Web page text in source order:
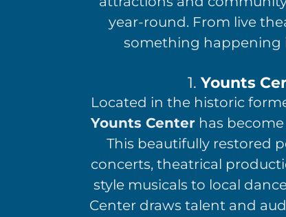
year-round. From live
something happening
1. Younts
Located in the historic
Younts Center has
This beautifully restored
concerts, theatrical
style musicals to local
Center draws talent and